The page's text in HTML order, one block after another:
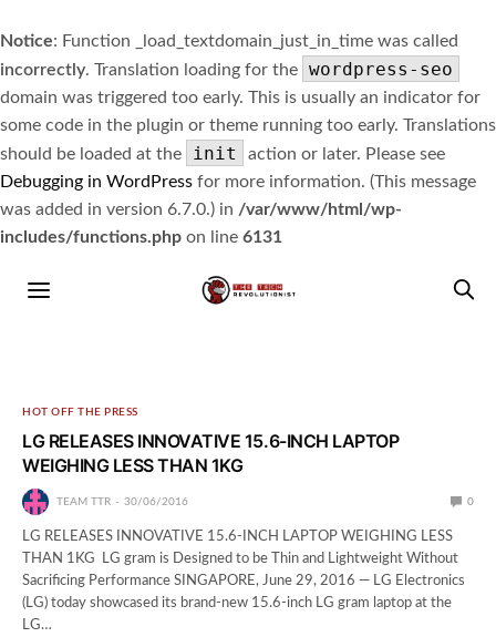
Notice: Function _load_textdomain_just_in_time was called
incorrectly. Translation loading for the wordpress-seo
domain was triggered too early. This is usually an indicator for
some code in the plugin or theme running too early. Translations
should be loaded at the
init
action or later. Please see
Debugging in WordPress for more information. (This message
was added in version 6.7.0.) in /var/www/html/wp-
includes/functions.php on line 6131
HOT OFF THE PRESS
LG RELEASES INNOVATIVE 15.6-INCH LAPTOP
WEIGHING LESS THAN 1KG
TEAM TTR 30/06/2016 0
LG RELEASES INNOVATIVE 15.6-INCH LAPTOP WEIGHING LESS
THAN 1KG LG gram is Designed to be Thin and Lightweight Without
Sacrificing Performance SINGAPORE, June 29, 2016 — LG Electronics
(LG) today showcased its brand-new 15.6-inch LG gram laptop at the
LG…